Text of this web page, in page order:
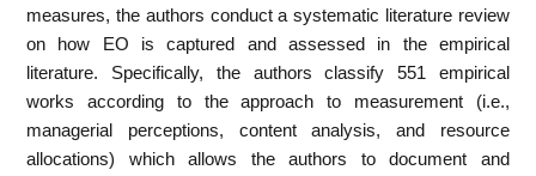
measures, the authors conduct a systematic literature review
on how EO is captured and assessed in the empirical
literature. Specifically, the authors classify 551 empirical
works according to the approach to measurement (i.e.,
managerial perceptions, content analysis, and resource
allocations) which allows the authors to document and